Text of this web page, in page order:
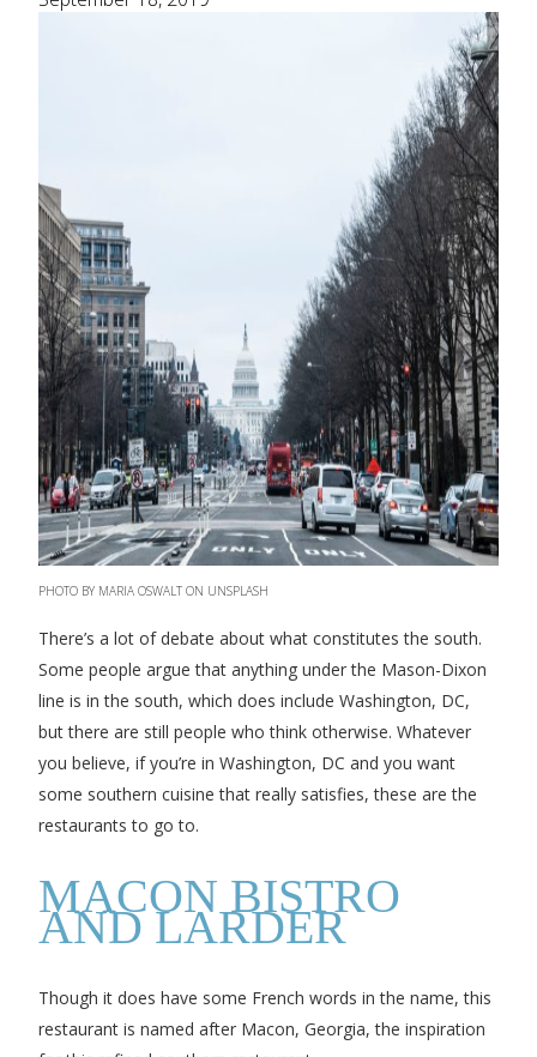
PHOTO BY MARIA OSWALT ON UNSPLASH
There’s a lot of debate about what constitutes the south.
Some people argue that anything under the Mason-Dixon
line is in the south, which does include Washington, DC,
but there are still people who think otherwise. Whatever
you believe, if you’re in Washington, DC and you want
some southern cuisine that really satisfies, these are the
restaurants to go to.
MACON BISTRO
AND LARDER
Though it does have some French words in the name, this
restaurant is named after Macon, Georgia, the inspiration